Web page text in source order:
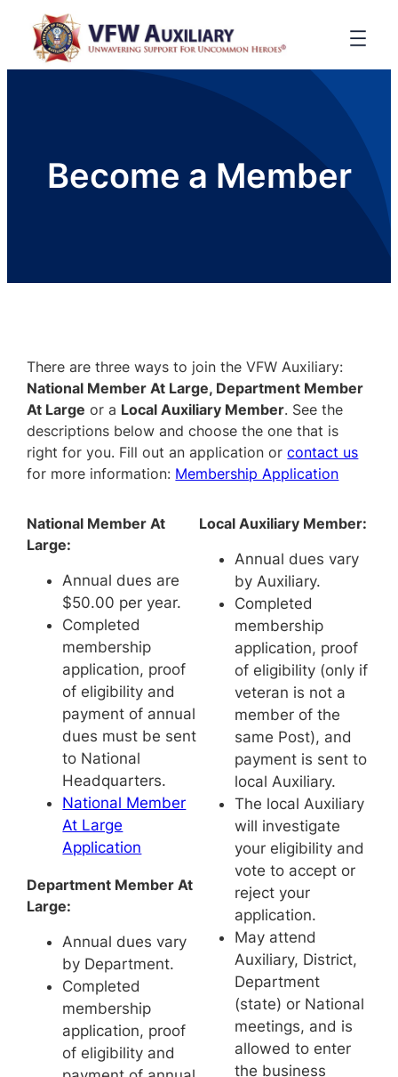
Become a Member
There are three ways to join the VFW Auxiliary:
National Member At Large, Department Member
At Large or a Local Auxiliary Member. See the
descriptions below and choose the one that is
right for you. Fill out an application orcontact us
for more information: Membership Application
National Member At
Large:
Annual dues are
$50.00 per year.
Completed
membership
application, proof
of eligibility and
payment of annual
dues must be sent
to National
Headquarters.
National Member
At Large
Application
Department Member At
Large:
Annual dues vary
by Department.
Completed
membership
application, proof
of eligibility and
Local Auxiliary Member:
Annual dues vary
by Auxiliary.
Completed
membership
application, proof
of eligibility (only if
veteran is not a
member of the
same Post), and
payment is sent to
local Auxiliary.
The local Auxiliary
will investigate
your eligibility and
vote to accept or
reject your
application.
May attend
Auxiliary, District,
Department
(state) or National
meetings, and is
allowed to enter
the business